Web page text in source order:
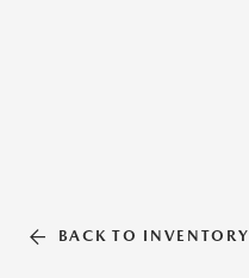
BACK TO INVENTORY